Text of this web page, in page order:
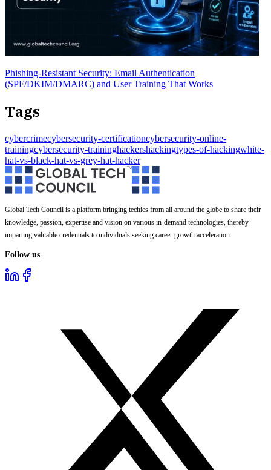
Phishing-Resistant Security: Email Authentication
(SPF/DKIM/DMARC) and User Training That Works
Tags
cybercrimecybersecurity-certificationcybersecurity-online-
trainingcybersecurity-traininghackershackingtypes-of-hackingwhite-
hat-vs-black-hat-vs-grey-hat-hacker
Global Tech Council is a platform bringing techies from all around the globe to share their
knowledge, passion, expertise and vision on various in-demand technologies, thereby
imparting valuable credentials to individuals seeking career growth acceleration.
Follow us